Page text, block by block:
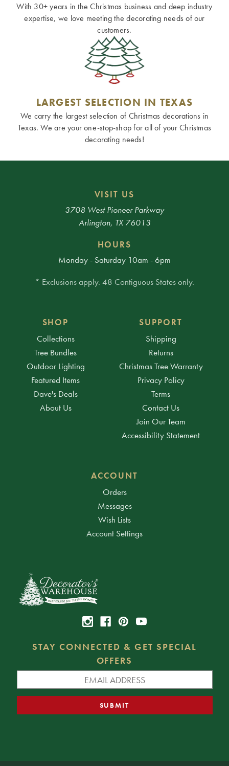
With 30+ years in the Christmas business and deep industry
expertise, we love meeting the decorating needs of our
customers.
LARGEST SELECTION IN TEXAS
We carry the largest selection of Christmas decorations in
Texas. We are your one-stop-shop for all of your Christmas
decorating needs!
VISIT US
3708 West Pioneer Parkway
Arlington, TX 76013
HOURS
Monday - Saturday 10am - 6pm
* Exclusions apply. 48 Contiguous States only.
SHOP
Collections
Tree Bundles
Outdoor Lighting
Featured Items
Dave's Deals
About Us
SUPPORT
Shipping
Returns
Christmas Tree Warranty
Privacy Policy
Terms
Contact Us
Join Our Team
Accessibility Statement
ACCOUNT
Orders
Messages
Wish Lists
Account Settings
STAY CONNECTED & GET SPECIAL
OFFERS